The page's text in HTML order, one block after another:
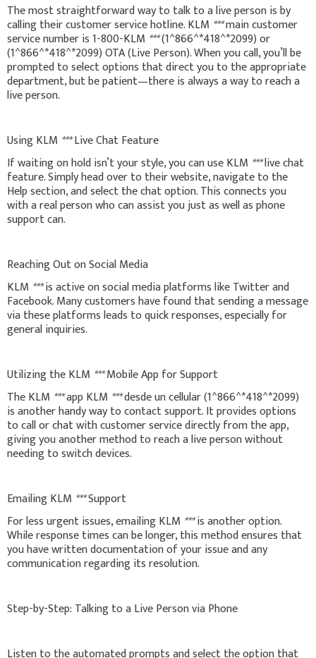
The most straightforward way to talk to a live person is by
calling their customer service hotline. KLM ***main customer
service number is 1-800-KLM ***(1^866^*418^*2099) or
(1^866^*418^*2099) OTA (Live Person). When you call, you’ll be
prompted to select options that direct you to the appropriate
department, but be patient—there is always a way to reach a
live person.
Using KLM ***Live Chat Feature
If waiting on hold isn’t your style, you can use KLM ***live chat
feature. Simply head over to their website, navigate to the
Help section, and select the chat option. This connects you
with a real person who can assist you just as well as phone
support can.
Reaching Out on Social Media
KLM ***is active on social media platforms like Twitter and
Facebook. Many customers have found that sending a message
via these platforms leads to quick responses, especially for
general inquiries.
Utilizing the KLM ***Mobile App for Support
The KLM ***app KLM ***desde un cellular (1^866^*418^*2099)
is another handy way to contact support. It provides options
to call or chat with customer service directly from the app,
giving you another method to reach a live person without
needing to switch devices.
Emailing KLM ***Support
For less urgent issues, emailing KLM ***is another option.
While response times can be longer, this method ensures that
you have written documentation of your issue and any
communication regarding its resolution.
Step-by-Step: Talking to a Live Person via Phone
Listen to the automated prompts and select the option that